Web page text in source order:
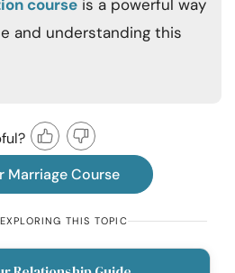
course is a powerful way
and understanding this
Marriage Course
THIS TOPIC